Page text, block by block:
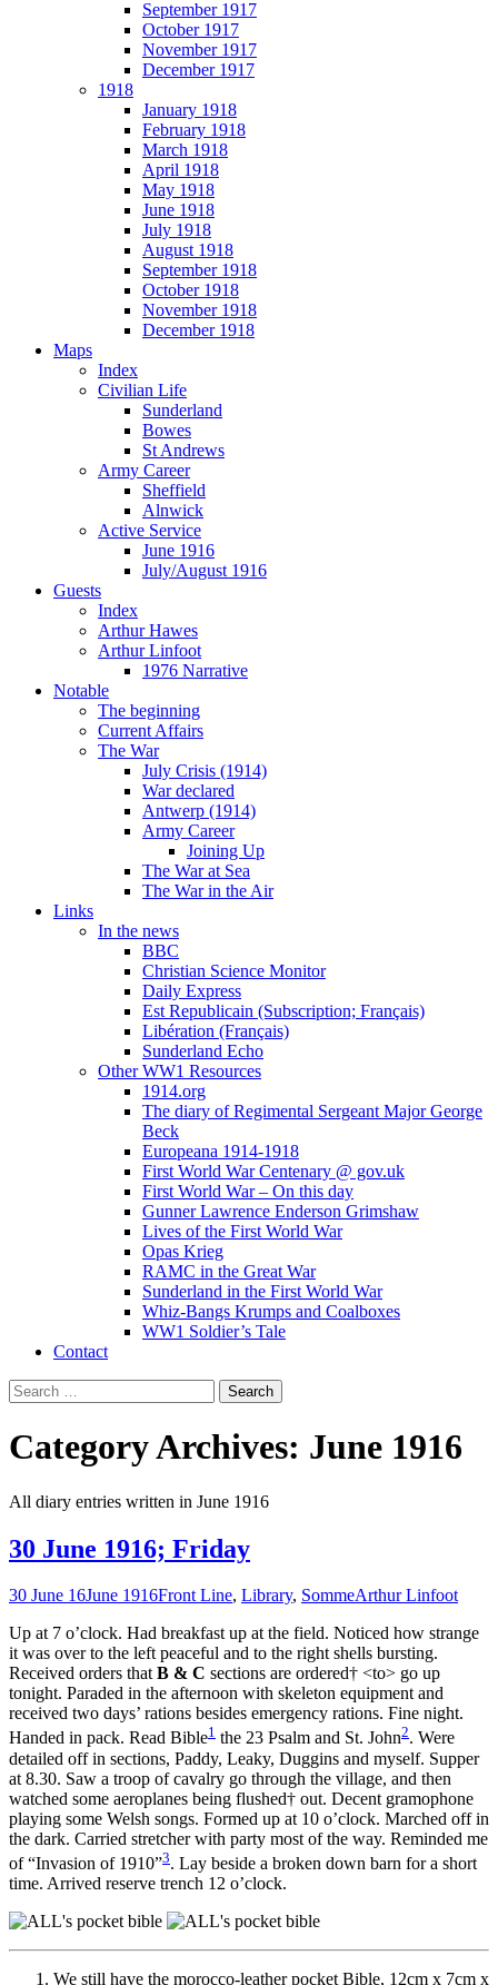
September 1917
October 1917
November 1917
December 1917
1918
January 1918
February 1918
March 1918
April 1918
May 1918
June 1918
July 1918
August 1918
September 1918
October 1918
November 1918
December 1918
Maps
Index
Civilian Life
Sunderland
Bowes
St Andrews
Army Career
Sheffield
Alnwick
Active Service
June 1916
July/August 1916
Guests
Index
Arthur Hawes
Arthur Linfoot
1976 Narrative
Notable
The beginning
Current Affairs
The War
July Crisis (1914)
War declared
Antwerp (1914)
Army Career
Joining Up
The War at Sea
The War in the Air
Links
In the news
BBC
Christian Science Monitor
Daily Express
Est Republicain (Subscription; Français)
Libération (Français)
Sunderland Echo
Other WW1 Resources
1914.org
The diary of Regimental Sergeant Major George
Beck
Europeana 1914-1918
First World War Centenary @ gov.uk
First World War – On this day
Gunner Lawrence Enderson Grimshaw
Lives of the First World War
Opas Krieg
RAMC in the Great War
Sunderland in the First World War
Whiz-Bangs Krumps and Coalboxes
WW1 Soldier’s Tale
Contact
Search
for:
Category Archives: June 1916
All diary entries written in June 1916
30 June 1916; Friday
30 June 16June 1916Front Line, Library, SommeArthur Linfoot
Up at 7 o’clock. Had breakfast up at the field. Noticed how strange
it was over to the left peaceful and to the right shells bursting.
Received orders thatB & C sections are ordered† <to> go up
tonight. Paraded in the afternoon with skeleton equipment and
received two days’ rations besides emergency rations. Fine night.
Handed in pack. Read Bible1 the 23 Psalm and St. John2. Were
detailed off in sections, Paddy, Leaky, Duggins and myself. Supper
at 8.30. Saw a troop of cavalry go through the village, and then
watched some aeroplanes being flushed† out. Decent gramophone
playing some Welsh songs. Formed up at 10 o’clock. Marched off in
the dark. Carried stretcher with party most of the way. Reminded me
of “Invasion of 1910”3. Lay beside a broken down barn for a short
time. Arrived reserve trench 12 o’clock.
We still have the morocco-leather pocket Bible, 12cm x 7cm x